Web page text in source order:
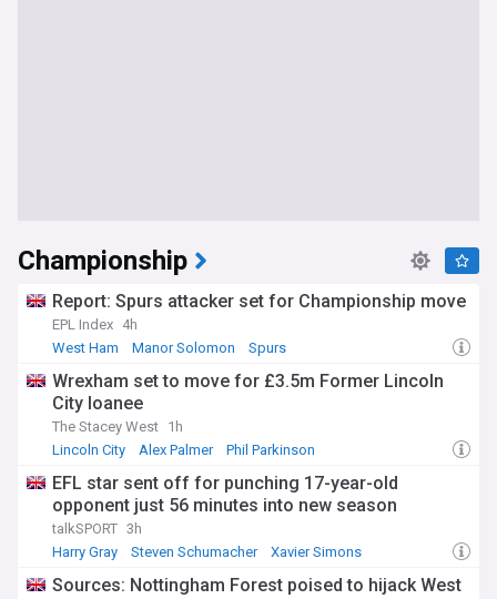
Championship
Report: Spurs attacker set for Championship move
EPL Index 4h
West Ham
Manor Solomon Spurs
Wrexham set to move for £3.5m Former Lincoln
City loanee
The Stacey West 1h
Lincoln City
Alex Palmer Phil Parkinson
EFL star sent off for punching 17-year-old
opponent just 56 minutes into new season
talkSPORT 3h
Harry Gray
Steven Schumacher Xavier Simons
Sources: Nottingham Forest poised to hijack West